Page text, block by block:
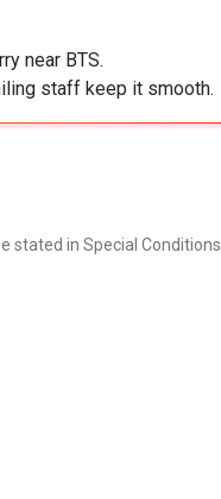
near BTS.
staff keep it smooth.
stated in Special Conditions